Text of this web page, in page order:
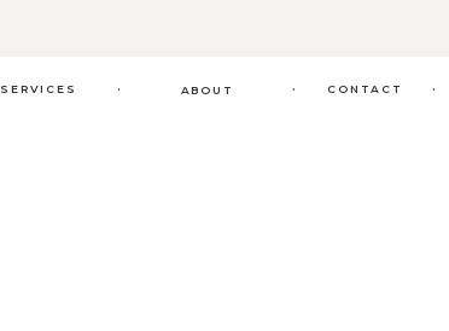
.
.
. CONTACT
SERVICES ABOUT